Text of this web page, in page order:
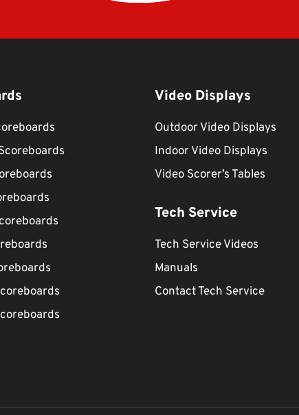
Video Displays
Outdoor Video Displays
Indoor Video Displays
Video Scorer’s Tables
Tech Service
Tech Service Videos
Manuals
Contact Tech Service